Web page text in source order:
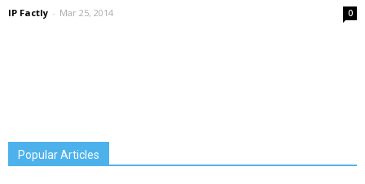
IP Factly - Mar 25, 2014 0
Popular Articles